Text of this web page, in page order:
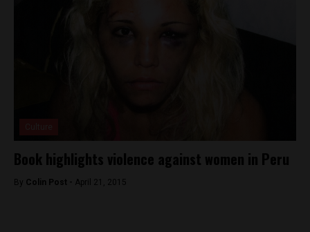
Book highlights violence against women in Peru
By Colin Post - April 21, 2015